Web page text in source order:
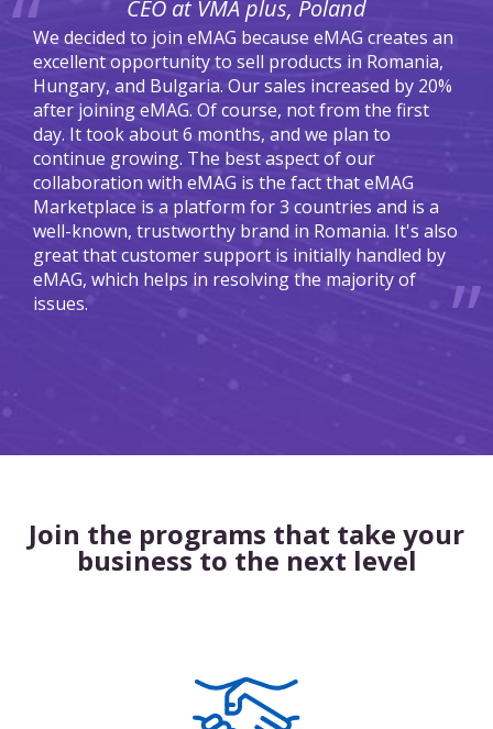
CEO at VMA plus, Poland
We decided to join eMAG because eMAG creates an
excellent opportunity to sell products in Romania,
Hungary, and Bulgaria. Our sales increased by 20%
after joining eMAG. Of course, not from the first
day. It took about 6 months, and we plan to
continue growing. The best aspect of our
collaboration with eMAG is the fact that eMAG
Marketplace is a platform for 3 countries and is a
well-known, trustworthy brand in Romania. It's also
great that customer support is initially handled by
eMAG, which helps in resolving the majority of
issues.
Join the programs that take your
business to the next level